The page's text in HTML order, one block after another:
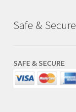
Safe & Secure
SAFE & SECURE